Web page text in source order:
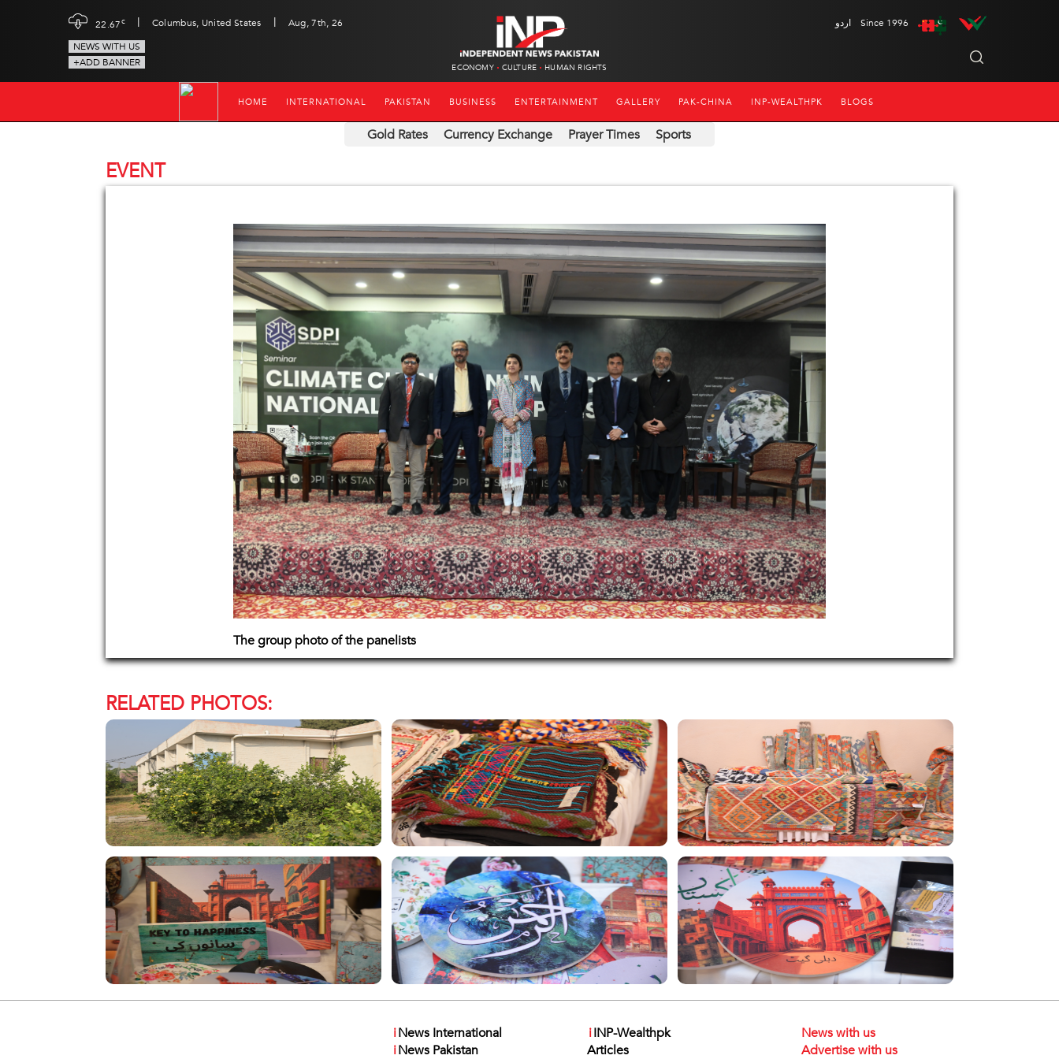
22.67c | Columbus, United States |
Aug, 7th, 26
NEWS WITH US
+ADD BANNER
ECONOMY CULTURE HUMAN RIGHTS
اردو Since 1996
HOME INTERNATIONAL PAKISTAN BUSINESS ENTERTAINMENT GALLERY PAK-CHINA INP-WEALTHPK BLOGS
Gold Rates Currency Exchange Prayer Times Sports
EVENT
The group photo of the panelists
RELATED PHOTOS:
iNews International
iNews Pakistan
iINP-Wealthpk
Articles
News with us
Advertise with us